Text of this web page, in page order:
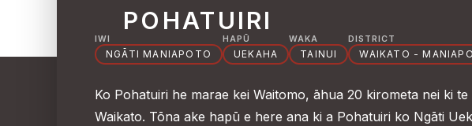
POHATUIRI
IWI
NGĀTI MANIAPOTO
HAPŪ
UEKAHA
WAKA
TAINUI
DISTRICT
WAIKATO -
Ko Pohatuiri he marae kei Waitomo, āhua 20 kirometa nei ki
Waikato. Tōna ake hapū e here ana ki a Pohatuiri ko Ngāti